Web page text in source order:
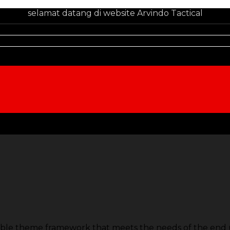
selamat datang di website Arvindo Tactical
theme framework that meets the needs of the